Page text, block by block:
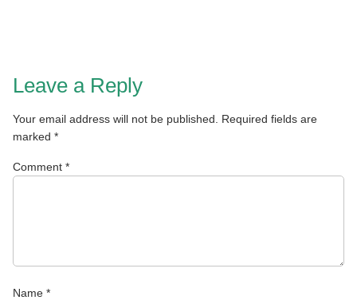
Leave a Reply
Your email address will not be published.
Required fields are
marked *
Comment *
Name *